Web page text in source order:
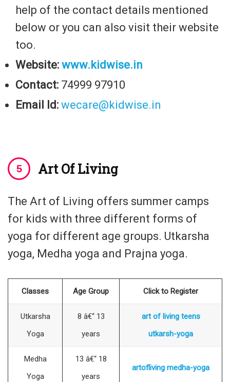
help of the contact details mentioned
below or you can also visit their website
too.
Website: www.kidwise.in
Contact: 74999 97910
Email Id: wecare@kidwise.in
Art Of Living
The Art of Living offers summer camps
for kids with three different forms of
yoga for different age groups. Utkarsha
yoga, Medha yoga and Prajna yoga.
Classes Age Group Click to Register
Utkarsha
Yoga
8 â€“ 13
years
art of living teens
utkarsh-yoga
Medha
Yoga
13 â€“ 18
years
artofliving medha-yoga